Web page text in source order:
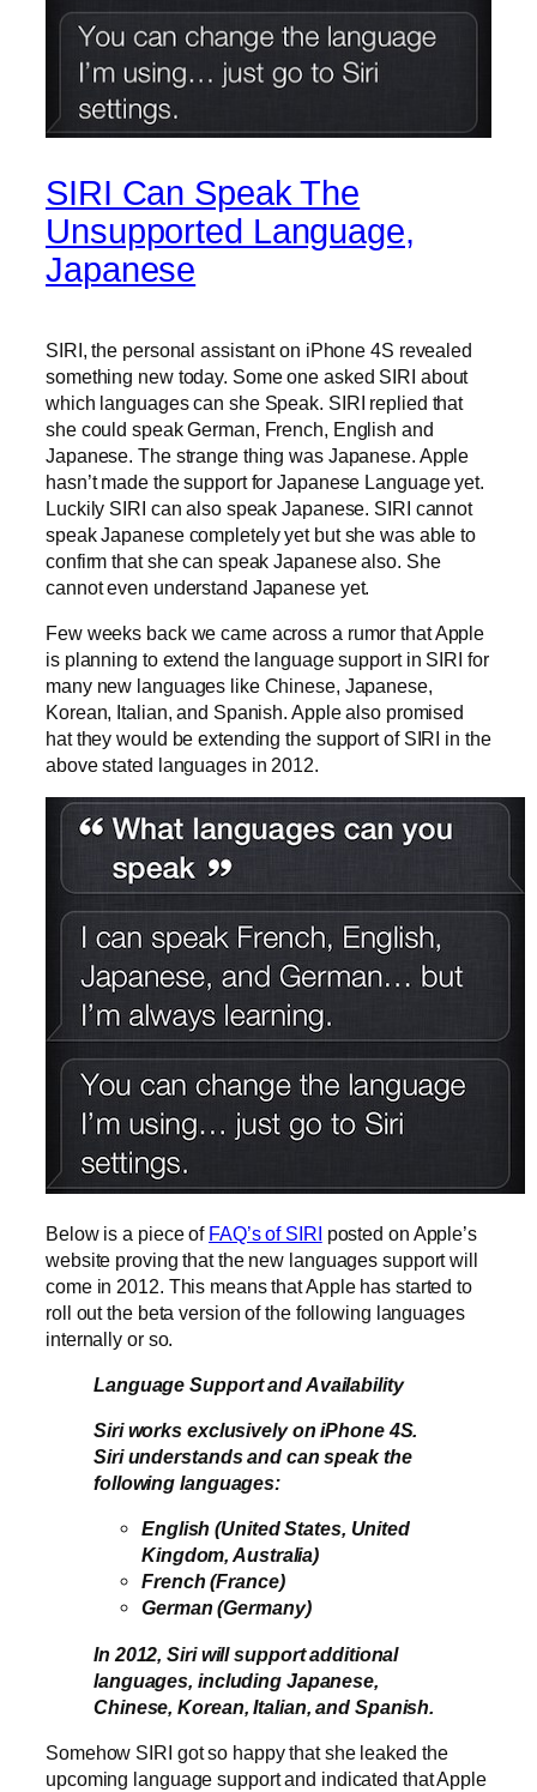
SIRI Can Speak The
Unsupported Language,
Japanese
SIRI, the personal assistant on iPhone 4S revealed
something new today. Some one asked SIRI about
which languages can she Speak. SIRI replied that
she could speak German, French, English and
Japanese. The strange thing was Japanese. Apple
hasn’t made the support for Japanese Language yet.
Luckily SIRI can also speak Japanese. SIRI cannot
speak Japanese completely yet but she was able to
confirm that she can speak Japanese also. She
cannot even understand Japanese yet.
Few weeks back we came across a rumor that Apple
is planning to extend the language support in SIRI for
many new languages like Chinese, Japanese,
Korean, Italian, and Spanish. Apple also promised
hat they would be extending the support of SIRI in the
above stated languages in 2012.
Below is a piece of FAQ’s of SIRI posted on Apple’s
website proving that the new languages support will
come in 2012. This means that Apple has started to
roll out the beta version of the following languages
internally or so.
Language Support and Availability
Siri works exclusively on iPhone 4S.
Siri understands and can speak the
following languages:
English (United States, United
Kingdom, Australia)
French (France)
German (Germany)
In 2012, Siri will support additional
languages, including Japanese,
Chinese, Korean, Italian, and Spanish.
Somehow SIRI got so happy that she leaked the
upcoming language support and indicated that Apple